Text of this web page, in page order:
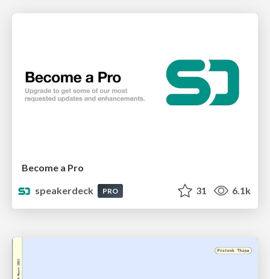
Become a Pro
speakerdeck
PRO 31 6.1k